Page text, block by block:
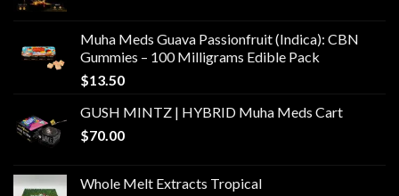
Muha Meds Guava Passionfruit (Indica): CBN
Gummies – 100 Milligrams Edible Pack
$13.50
GUSH MINTZ | HYBRID Muha Meds Cart
$70.00
Whole Melt Extracts Tropical